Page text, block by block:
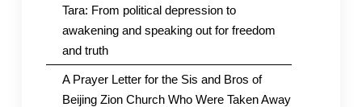
Tara: From political depression to
awakening and speaking out for freedom
and truth
A Prayer Letter for the Sis and Bros of
Beijing Zion Church Who Were Taken Away